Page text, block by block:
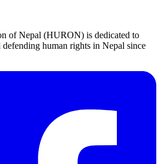
of Nepal (HURON) is dedicated to
human rights in Nepal since